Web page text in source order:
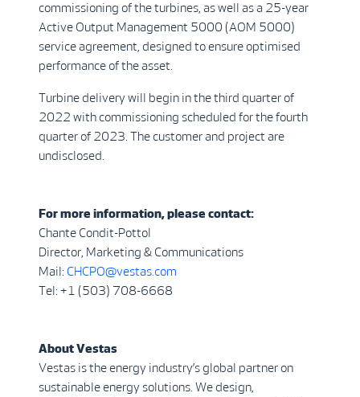
commissioning of the turbines, as well as a 25-year
Active Output Management 5000 (AOM 5000)
service agreement, designed to ensure optimised
performance of the asset.
Turbine delivery will begin in the third quarter of
2022 with commissioning scheduled for the fourth
quarter of 2023. The customer and project are
undisclosed.
For more information, please contact:
Chante Condit-Pottol
Director, Marketing & Communications
Mail: CHCPO@vestas.com
Tel: +1 (503) 708-6668
About Vestas
Vestas is the energy industry’s global partner on
sustainable energy solutions. We design,